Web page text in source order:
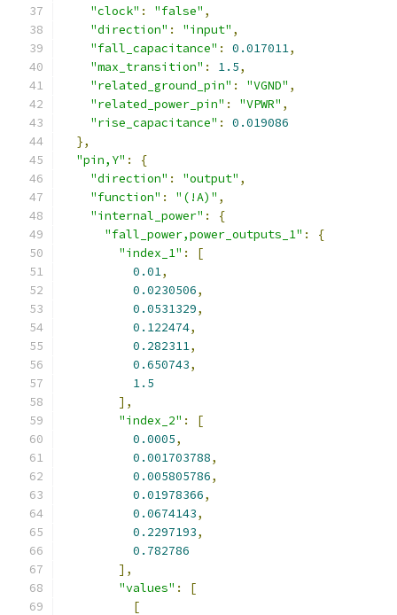
"clock" : "false" ,
"direction" : "input" ,
"fall_capacitance" : 0.017011,
"max_transition" : 1.5,
"related_ground_pin" : "VGND" ,
"related_power_pin" : "VPWR" ,
"rise_capacitance" :
0.019086
},
"pin,Y" :
{
"direction" : "output" ,
"function" : "(!A)" ,
"internal_power" :
{
"fall_power,power_outputs_1" :
{
"index_1" :
[
0.01,
0.0230506,
0.0531329,
0.122474,
0.282311,
0.650743,
1.5
],
"index_2" :
[
0.0005,
0.001703788,
0.005805786,
0.01978366,
0.0674143,
0.2297193,
0.782786
],
"values" :
[
[